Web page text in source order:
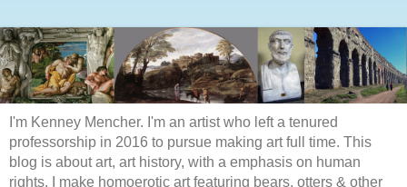
I'm Kenney Mencher. I'm an artist who left a tenured
professorship in 2016 to pursue making art full time. This
blog is about art, art history, with a emphasis on human
rights. I make homoerotic art featuring bears, otters & other